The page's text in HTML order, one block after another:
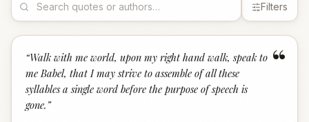
Filters
“
“Walk with me world, upon my right hand walk, speak to
me Babel, that I may strive to assemble of all these
syllables a single word before the purpose of speech is
gone. ”